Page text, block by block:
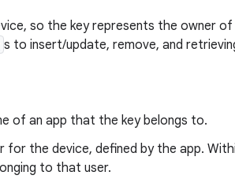
so the key represents the owner of
s to insert/update, remove, and
of an app that the key belongs to.
for the device, defined by the app.
to that user.